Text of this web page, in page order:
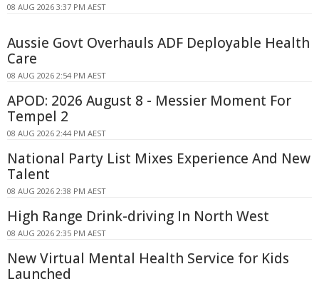
08 AUG 2026 3:37 PM AEST
Aussie Govt Overhauls ADF Deployable Health
Care
08 AUG 2026 2:54 PM AEST
APOD: 2026 August 8 - Messier Moment For
Tempel 2
08 AUG 2026 2:44 PM AEST
National Party List Mixes Experience And New
Talent
08 AUG 2026 2:38 PM AEST
High Range Drink-driving In North West
08 AUG 2026 2:35 PM AEST
New Virtual Mental Health Service for Kids
Launched